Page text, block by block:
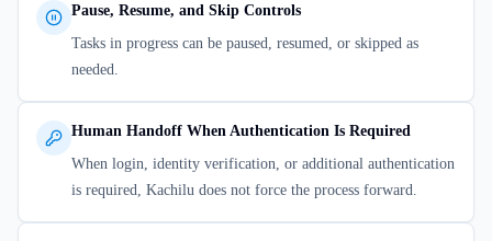
Pause, Resume, and Skip Controls
Tasks in progress can be paused, resumed, or skipped as
needed.
Human Handoff When Authentication Is Required
When login, identity verification, or additional authentication
is required, Kachilu does not force the process forward.